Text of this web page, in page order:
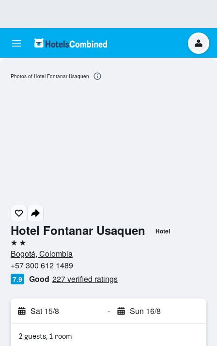
Hotel Fontanar Usaquen Hotel
2 stars
Bogotá, Colombia
+57 300 612 1489
7.9 Good 227 verified ratings
Sat 15/8 - Sun 16/8
2 guests, 1 room
Photos of Hotel Fontanar Usaquen